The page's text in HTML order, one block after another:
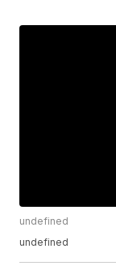
undefined
undefined